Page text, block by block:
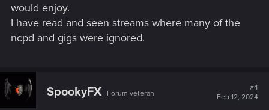
would enjoy.
I have read and seen streams where many of the
ncpd and gigs were ignored.
SpookyFX Forum veteran
#4
Feb 12, 2024